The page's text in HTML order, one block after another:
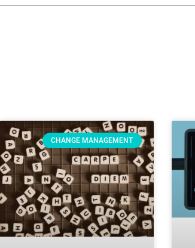
CHANGE MANAGEMENT